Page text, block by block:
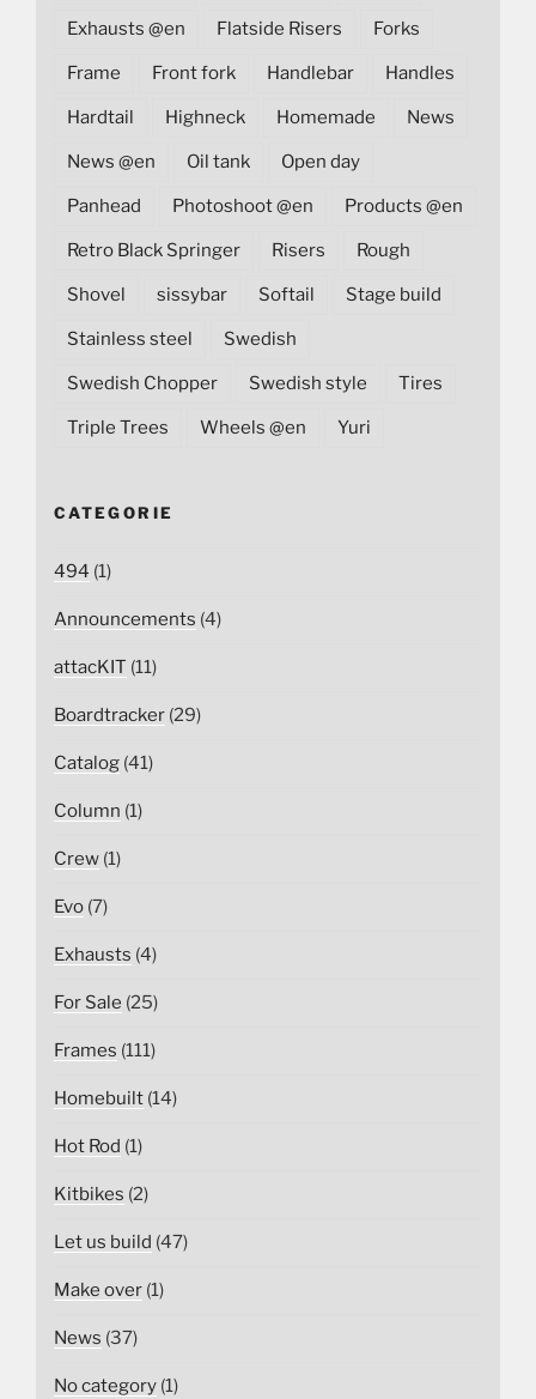
Exhausts @en Flatside Risers Forks
Frame Front fork Handlebar Handles
Hardtail Highneck Homemade News
News @en Oil tank Open day
Panhead Photoshoot @en Products @en
Retro Black Springer Risers Rough
Shovel sissybar Softail Stage build
Stainless steel Swedish
Swedish Chopper Swedish style Tires
Triple Trees Wheels @en Yuri
CATEGORIE
494 (1)
Announcements (4)
attacKIT (11)
Boardtracker (29)
Catalog (41)
Column (1)
Crew (1)
Evo (7)
Exhausts (4)
For Sale (25)
Frames (111)
Homebuilt (14)
Hot Rod (1)
Kitbikes (2)
Let us build (47)
Make over (1)
News (37)
No category (1)